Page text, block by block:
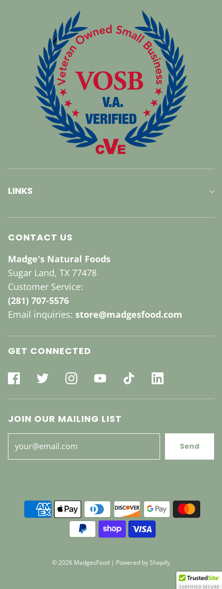
LINKS
CONTACT US
Madge's Natural Foods
Sugar Land, TX 77478
Customer Service:
(281) 707-5576
Email inquiries: store@madgesfood.com
GET CONNECTED
JOIN OUR MAILING LIST
Send
© 2026 MadgesFood | Powered by Shopify